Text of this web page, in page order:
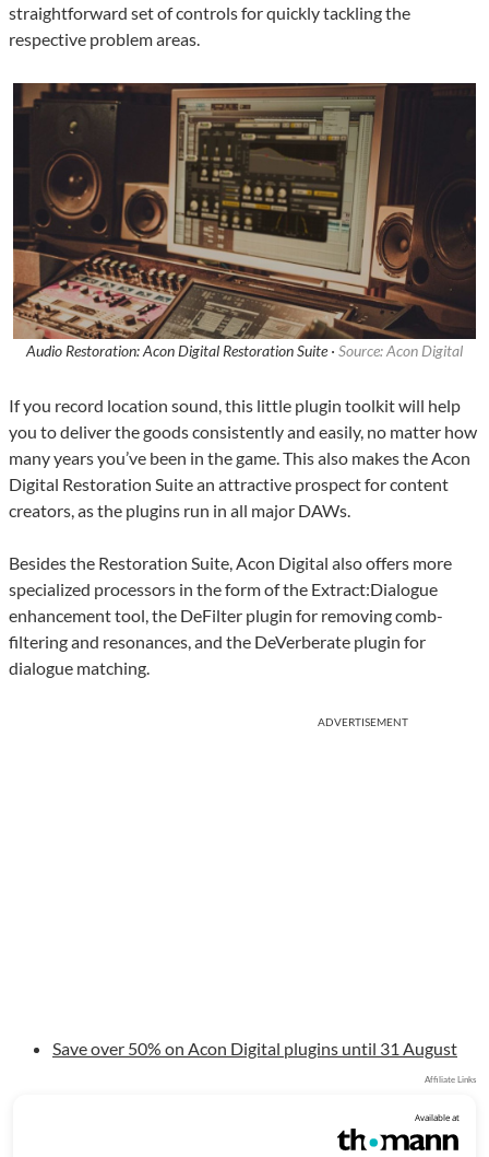
straightforward set of controls for quickly tackling the
respective problem areas.
Audio Restoration: Acon Digital Restoration Suite · Source: Acon Digital
If you record location sound, this little plugin toolkit will help
you to deliver the goods consistently and easily, no matter how
many years you’ve been in the game. This also makes the Acon
Digital Restoration Suite an attractive prospect for content
creators, as the plugins run in all major DAWs.
Besides the Restoration Suite, Acon Digital also offers more
specialized processors in the form of the Extract:Dialogue
enhancement tool, the DeFilter plugin for removing comb-
filtering and resonances, and the DeVerberate plugin for
dialogue matching.
ADVERTISEMENT
Save over 50% on Acon Digital plugins until 31 August
Affiliate Links
Available at